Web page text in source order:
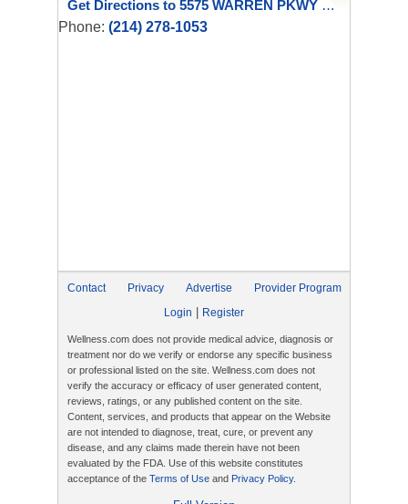
Get Directions to 5575 WARREN PKWY STE 324
Phone: (214) 278-1053
Contact Privacy Advertise
Provider Program
Login
Register
Wellness.com does not provide medical advice, diagnosis or
treatment nor do we verify or endorse any specific business
or professional listed on the site. Wellness.com does not
verify the accuracy or efficacy of user generated content,
reviews, ratings, or any published content on the site.
Content, services, and products that appear on the Website
are not intended to diagnose, treat, cure, or prevent any
disease, and any claims made therein have not been
evaluated by the FDA. Use of this website constitutes
acceptance of the Terms of Use and Privacy Policy.